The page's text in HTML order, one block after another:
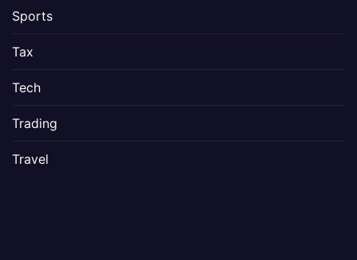
Sports
Tax
Tech
Trading
Travel